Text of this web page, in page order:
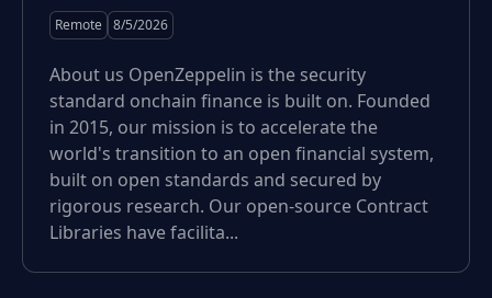
Remote 8/5/2026
About us OpenZeppelin is the security
standard onchain finance is built on. Founded
in 2015, our mission is to accelerate the
world's transition to an open financial system,
built on open standards and secured by
rigorous research. Our open-source Contract
Libraries have facilita...